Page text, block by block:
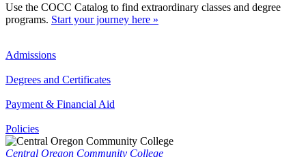
Use the COCC Catalog to find extraordinary classes and degree
programs. Start your journey here »
Admissions
Degrees and Certificates
Payment & Financial Aid
Policies
Central Oregon Community College